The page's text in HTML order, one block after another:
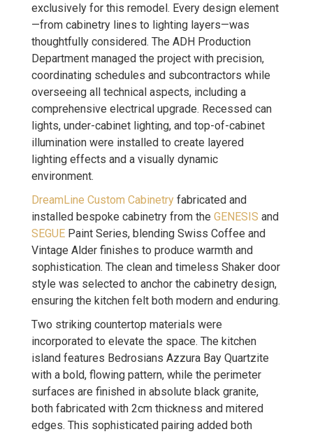
exclusively for this remodel. Every design element
—from cabinetry lines to lighting layers—was
thoughtfully considered. The ADH Production
Department managed the project with precision,
coordinating schedules and subcontractors while
overseeing all technical aspects, including a
comprehensive electrical upgrade. Recessed can
lights, under-cabinet lighting, and top-of-cabinet
illumination were installed to create layered
lighting effects and a visually dynamic
environment.
DreamLine Custom Cabinetry fabricated and
installed bespoke cabinetry from the GENESIS and
SEGUE Paint Series, blending Swiss Coffee and
Vintage Alder finishes to produce warmth and
sophistication. The clean and timeless Shaker door
style was selected to anchor the cabinetry design,
ensuring the kitchen felt both modern and enduring.
Two striking countertop materials were
incorporated to elevate the space. The kitchen
island features Bedrosians Azzura Bay Quartzite
with a bold, flowing pattern, while the perimeter
surfaces are finished in absolute black granite,
both fabricated with 2cm thickness and mitered
edges. This sophisticated pairing added both